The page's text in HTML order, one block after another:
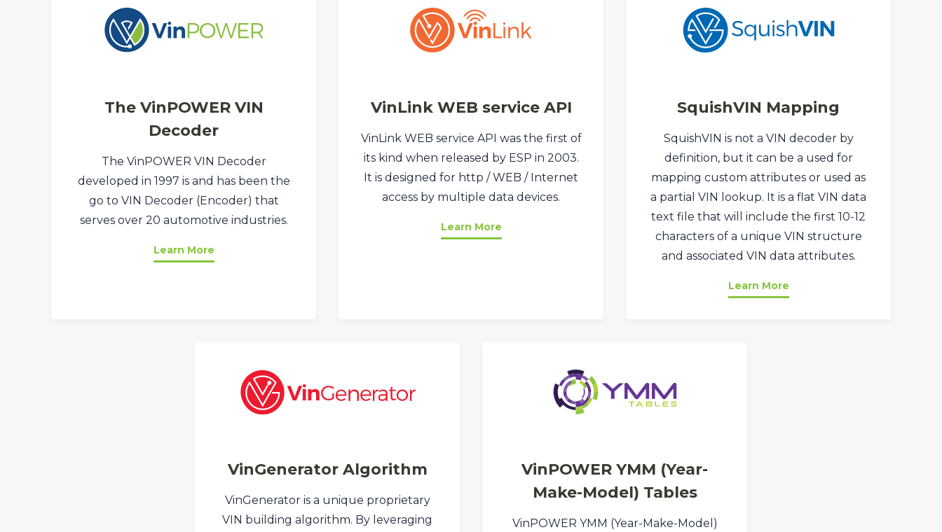
The VinPOWER VIN
Decoder
The VinPOWER VIN Decoder
developed in 1997 is and has been the
go to VIN Decoder (Encoder) that
serves over 20 automotive industries.
Learn More
VinLink WEB service API
VinLink WEB service API was the first of
its kind when released by ESP in 2003.
It is designed for http / WEB / Internet
access by multiple data devices.
Learn More
SquishVIN Mapping
SquishVIN is not a VIN decoder by
definition, but it can be a used for
mapping custom attributes or used as
a partial VIN lookup. It is a flat VIN data
text file that will include the first 10-12
characters of a unique VIN structure
and associated VIN data attributes.
Learn More
VinGenerator Algorithm
VinGenerator is a unique proprietary
VIN building algorithm. By leveraging
VinPOWER YMM (Year-
Make-Model) Tables
VinPOWER YMM (Year-Make-Model)